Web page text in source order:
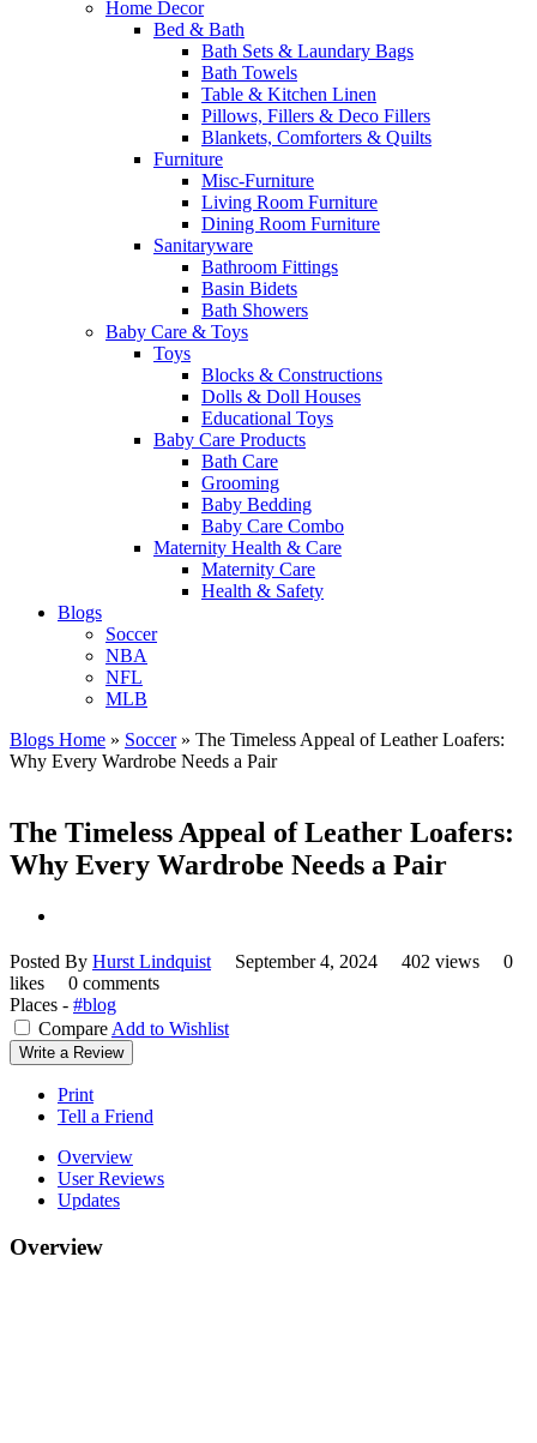
Home Decor
Bed & Bath
Bath Sets & Laundary Bags
Bath Towels
Table & Kitchen Linen
Pillows, Fillers & Deco Fillers
Blankets, Comforters & Quilts
Furniture
Misc-Furniture
Living Room Furniture
Dining Room Furniture
Sanitaryware
Bathroom Fittings
Basin Bidets
Bath Showers
Baby Care & Toys
Toys
Blocks & Constructions
Dolls & Doll Houses
Educational Toys
Baby Care Products
Bath Care
Grooming
Baby Bedding
Baby Care Combo
Maternity Health & Care
Maternity Care
Health & Safety
Blogs
Soccer
NBA
NFL
MLB
Blogs Home » Soccer » The Timeless Appeal of Leather Loafers:
Why Every Wardrobe Needs a Pair
The Timeless Appeal of Leather Loafers:
Why Every Wardrobe Needs a Pair
Posted By Hurst Lindquist September 4, 2024 402 views
0
likes
0 comments
Places - #blog
Compare Add to Wishlist
Write a Review
Print
Tell a Friend
Overview
User Reviews
Updates
Overview